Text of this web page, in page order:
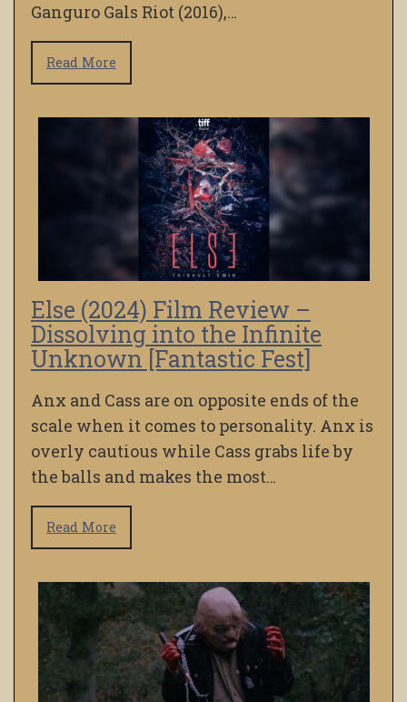
Ganguro Gals Riot (2016),…
Read More
Else (2024) Film Review –
Dissolving into the Infinite
Unknown [Fantastic Fest]
Anx and Cass are on opposite ends of the
scale when it comes to personality. Anx is
overly cautious while Cass grabs life by
the balls and makes the most…
Read More